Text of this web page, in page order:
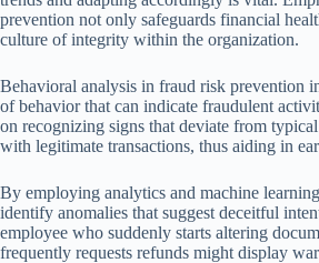
prevention not only safeguards financial
culture of integrity within the organization.
Behavioral analysis in fraud risk prevention
of behavior that can indicate fraudulent
on recognizing signs that deviate from
with legitimate transactions, thus aiding in
By employing analytics and machine
identify anomalies that suggest deceitful
employee who suddenly starts altering
frequently requests refunds might display